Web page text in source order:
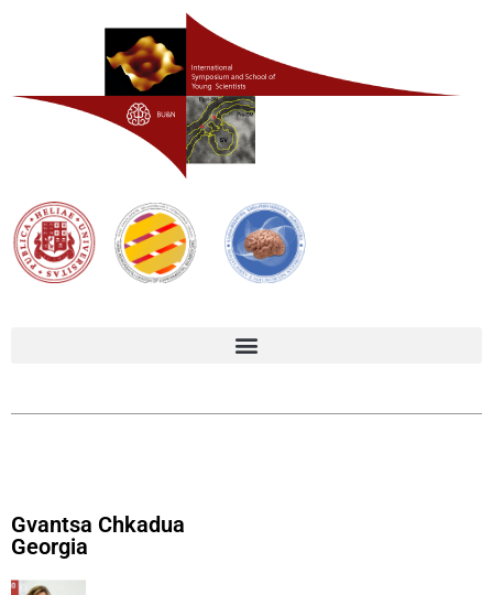
Gvantsa Chkadua
Georgia